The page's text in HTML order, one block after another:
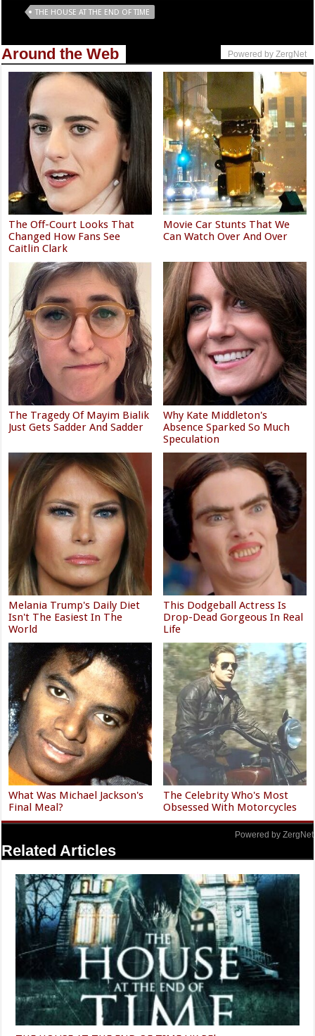
THE HOUSE AT THE END OF TIME
Around the Web Powered by ZergNet
The Off-Court Looks That
Changed How Fans See
Caitlin Clark
Movie Car Stunts That We
Can Watch Over And Over
The Tragedy Of Mayim Bialik
Just Gets Sadder And Sadder
Why Kate Middleton's
Absence Sparked So Much
Speculation
Melania Trump's Daily Diet
Isn't The Easiest In The
World
This Dodgeball Actress Is
Drop-Dead Gorgeous In Real
Life
What Was Michael Jackson's
Final Meal?
The Celebrity Who's Most
Obsessed With Motorcycles
Powered by ZergNet
Related Articles